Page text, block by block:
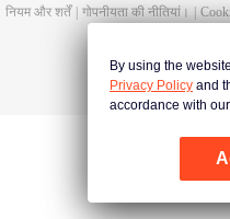
नियम और शर्तें
गोपनीयता की नीतियां।
By using the
Privacy Policy and
accordance with our